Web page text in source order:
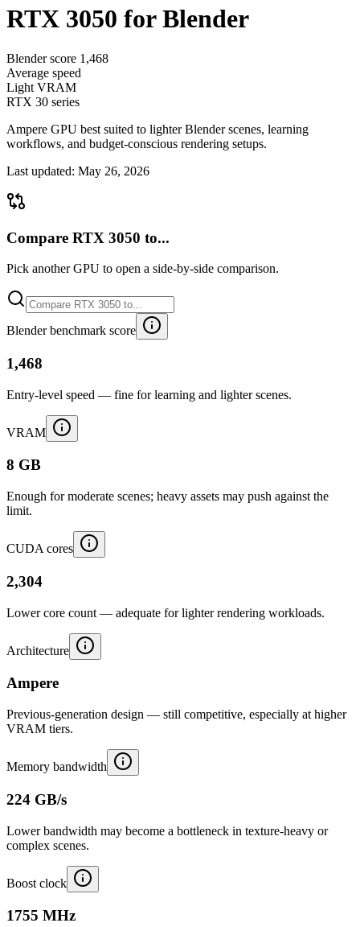
RTX 3050 for Blender
Blender score 1,468
Average speed
Light VRAM
RTX 30 series
Ampere GPU best suited to lighter Blender scenes, learning
workflows, and budget-conscious rendering setups.
Last updated: May 26, 2026
Compare RTX 3050 to...
Pick another GPU to open a side-by-side comparison.
Blender benchmark score
1,468
Entry-level speed — fine for learning and lighter scenes.
VRAM
8 GB
Enough for moderate scenes; heavy assets may push against the
limit.
CUDA cores
2,304
Lower core count — adequate for lighter rendering workloads.
Architecture
Ampere
Previous-generation design — still competitive, especially at higher
VRAM tiers.
Memory bandwidth
224 GB/s
Lower bandwidth may become a bottleneck in texture-heavy or
complex scenes.
Boost clock
1755 MHz